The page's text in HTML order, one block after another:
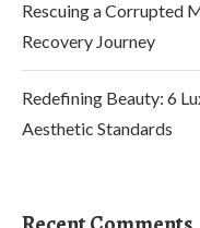
Rescuing a Corrupted
Recovery Journey
Redefining Beauty: 6
Aesthetic Standards